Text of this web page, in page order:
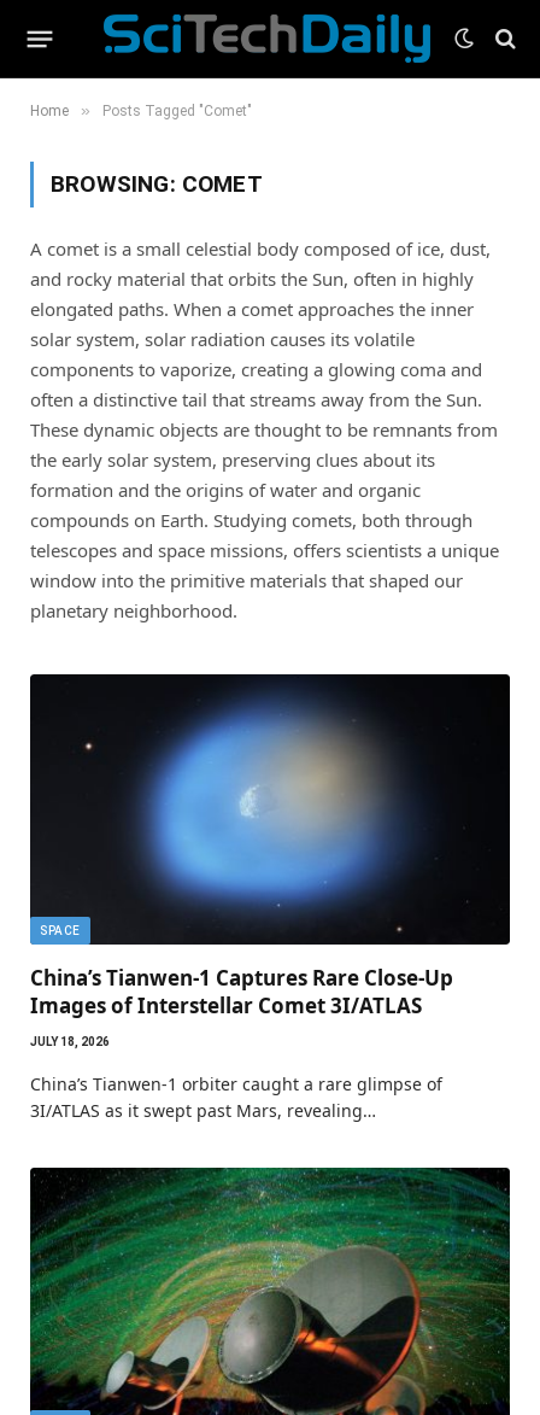
Home » Posts Tagged "Comet"
BROWSING: COMET
A comet is a small celestial body composed of ice, dust,
and rocky material that orbits the Sun, often in highly
elongated paths. When a comet approaches the inner
solar system, solar radiation causes its volatile
components to vaporize, creating a glowing coma and
often a distinctive tail that streams away from the Sun.
These dynamic objects are thought to be remnants from
the early solar system, preserving clues about its
formation and the origins of water and organic
compounds on Earth. Studying comets, both through
telescopes and space missions, offers scientists a unique
window into the primitive materials that shaped our
planetary neighborhood.
SPACE
China’s Tianwen-1 Captures Rare Close-Up
Images of Interstellar Comet 3I/ATLAS
JULY 18, 2026
China’s Tianwen-1 orbiter caught a rare glimpse of
3I/ATLAS as it swept past Mars, revealing…